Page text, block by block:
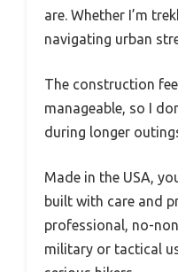
are. Whether I’m
navigating urban
The construction
manageable, so I
during longer
Made in the USA,
built with care and
professional, no-
military or tactical